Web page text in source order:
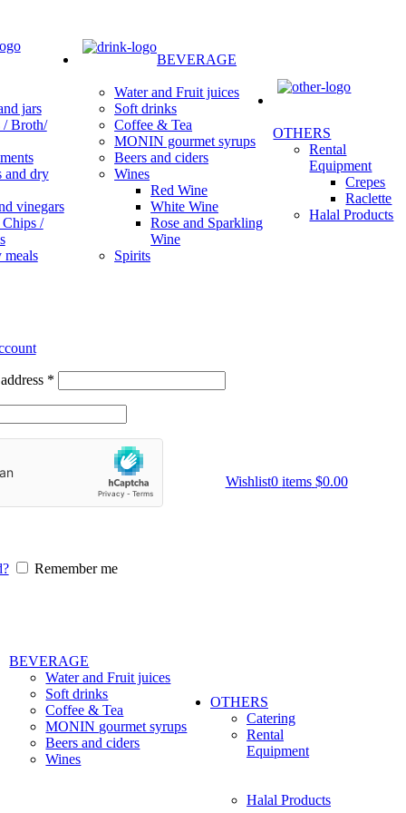
jars
/ Broth/
and dry
vinegars
/
meals
BEVERAGE
Water and Fruit juices
Soft drinks
Coffee & Tea
MONIN gourmet syrups
Beers and ciders
Wines
Red Wine
White Wine
Rose and Sparkling
Wine
Spirits
OTHERS
Rental
Equipment
Crepes
Raclette
Halal Products
*
Remember me
Wishlist0 items $0.00
BEVERAGE
Water and Fruit juices
Soft drinks
Coffee & Tea
MONIN gourmet syrups
Beers and ciders
Wines
OTHERS
Catering
Rental
Equipment
Halal Products